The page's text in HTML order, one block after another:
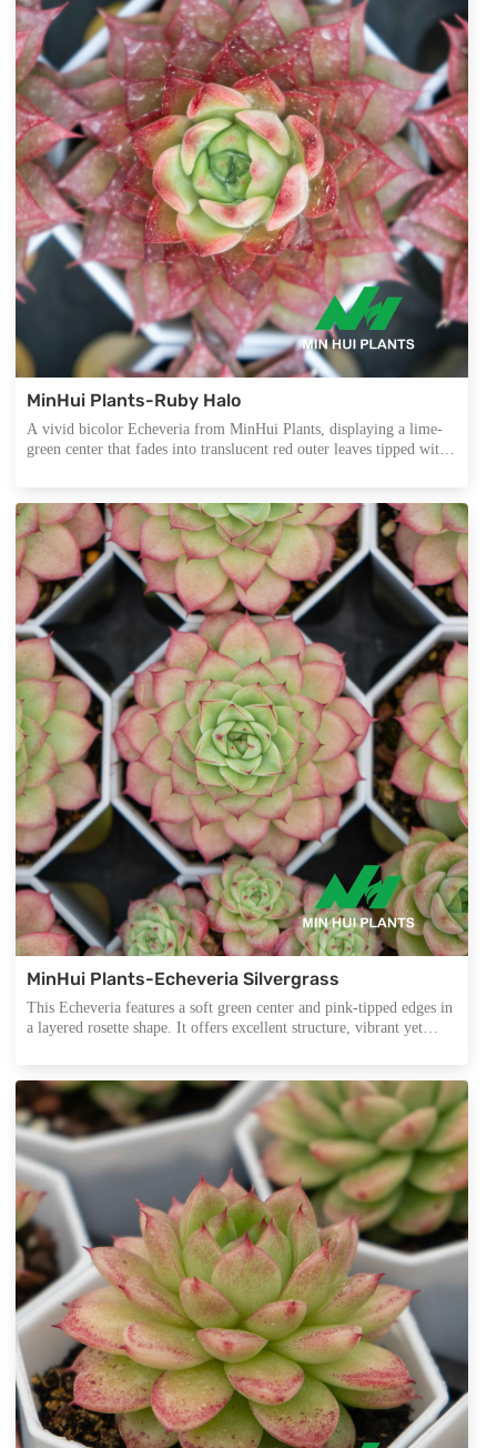
MinHui Plants-Ruby Halo
A vivid bicolor Echeveria from MinHui Plants, displaying a lime-
green center that fades into translucent red outer leaves tipped with
selections.
MinHui Plants-Echeveria Silvergrass
This Echeveria features a soft green center and pink-tipped edges in
a layered rosette shape. It offers excellent structure, vibrant yet